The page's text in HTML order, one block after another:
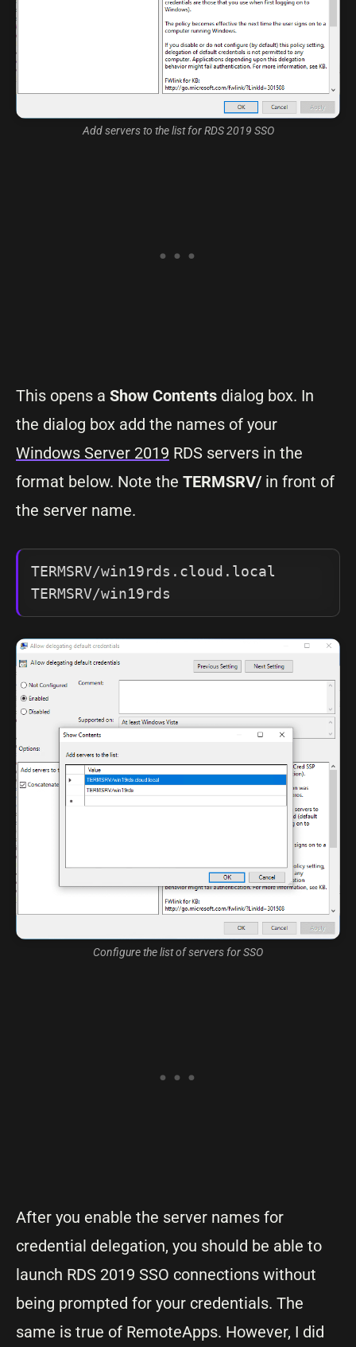
Add servers to the list for RDS 2019 SSO
This opens a Show Contents dialog box. In
the dialog box add the names of your
Windows Server 2019 RDS servers in the
format below. Note the TERMSRV/ in front of
the server name.
TERMSRV/win19rds.cloud.local
TERMSRV/win19rds
Configure the list of servers for SSO
After you enable the server names for
credential delegation, you should be able to
launch RDS 2019 SSO connections without
being prompted for your credentials. The
same is true of RemoteApps. However, I did